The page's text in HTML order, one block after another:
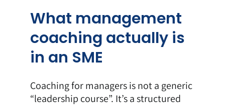
What management
coaching actually is
in an SME
Coaching for managers is not a generic
“leadership course”. It’s a structured